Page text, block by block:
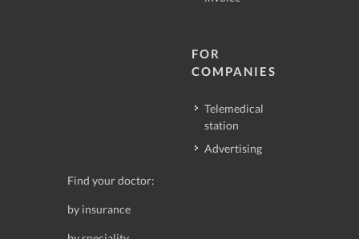
FOR
COMPANIES
Telemedical
station
Advertising
Find your doctor:
by insurance